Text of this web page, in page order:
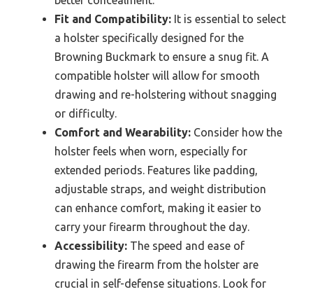
Fit and Compatibility: It is essential to select
a holster specifically designed for the
Browning Buckmark to ensure a snug fit. A
compatible holster will allow for smooth
drawing and re-holstering without snagging
or difficulty.
Comfort and Wearability: Consider how the
holster feels when worn, especially for
extended periods. Features like padding,
adjustable straps, and weight distribution
can enhance comfort, making it easier to
carry your firearm throughout the day.
Accessibility: The speed and ease of
drawing the firearm from the holster are
crucial in self-defense situations. Look for